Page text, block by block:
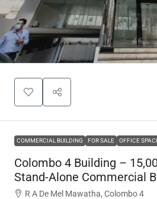
COMMERCIAL BUILDING FOR SALE OFFICE
Colombo 4 Building –
Stand-Alone Commercial
R A De Mel Mawatha, Colombo 4